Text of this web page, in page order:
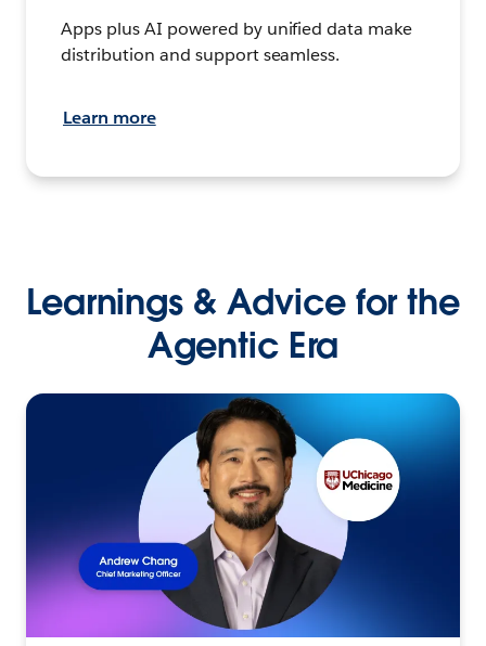
Apps plus AI powered by unified data make
distribution and support seamless.
Learn more
Learnings & Advice for the
Agentic Era